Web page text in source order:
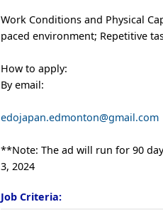
Work Conditions and Physical
paced environment; Repetitive
How to apply:
By email:
edojapan.edmonton@gmail.com
**Note: The ad will run for 90
3, 2024
Job Criteria: